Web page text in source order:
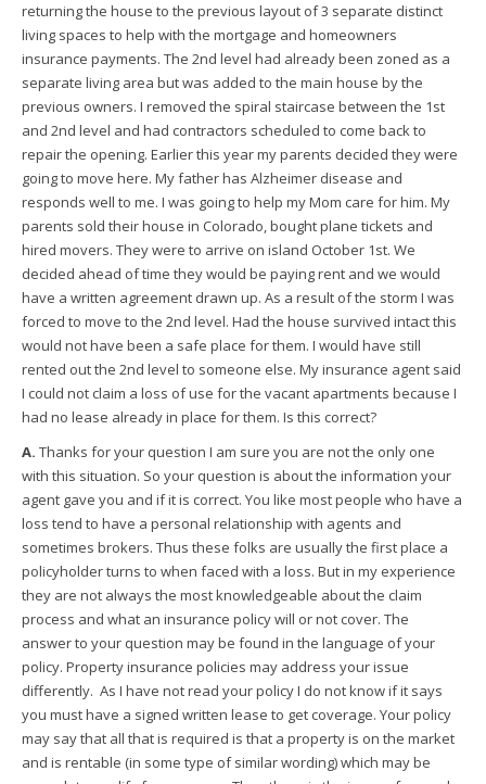
returning the house to the previous layout of 3 separate distinct
living spaces to help with the mortgage and homeowners
insurance payments. The 2nd level had already been zoned as a
separate living area but was added to the main house by the
previous owners. I removed the spiral staircase between the 1st
and 2nd level and had contractors scheduled to come back to
repair the opening. Earlier this year my parents decided they were
going to move here. My father has Alzheimer disease and
responds well to me. I was going to help my Mom care for him. My
parents sold their house in Colorado, bought plane tickets and
hired movers. They were to arrive on island October 1st. We
decided ahead of time they would be paying rent and we would
have a written agreement drawn up. As a result of the storm I was
forced to move to the 2nd level. Had the house survived intact this
would not have been a safe place for them. I would have still
rented out the 2nd level to someone else. My insurance agent said
I could not claim a loss of use for the vacant apartments because I
had no lease already in place for them. Is this correct?
A. Thanks for your question I am sure you are not the only one
with this situation. So your question is about the information your
agent gave you and if it is correct. You like most people who have a
loss tend to have a personal relationship with agents and
sometimes brokers. Thus these folks are usually the first place a
policyholder turns to when faced with a loss. But in my experience
they are not always the most knowledgeable about the claim
process and what an insurance policy will or not cover. The
answer to your question may be found in the language of your
policy. Property insurance policies may address your issue
differently. As I have not read your policy I do not know if it says
you must have a signed written lease to get coverage. Your policy
may say that all that is required is that a property is on the market
and is rentable (in some type of similar wording) which may be